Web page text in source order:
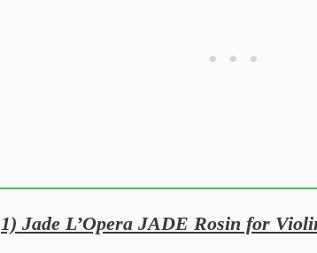
1) Jade L’Opera JADE Rosin for